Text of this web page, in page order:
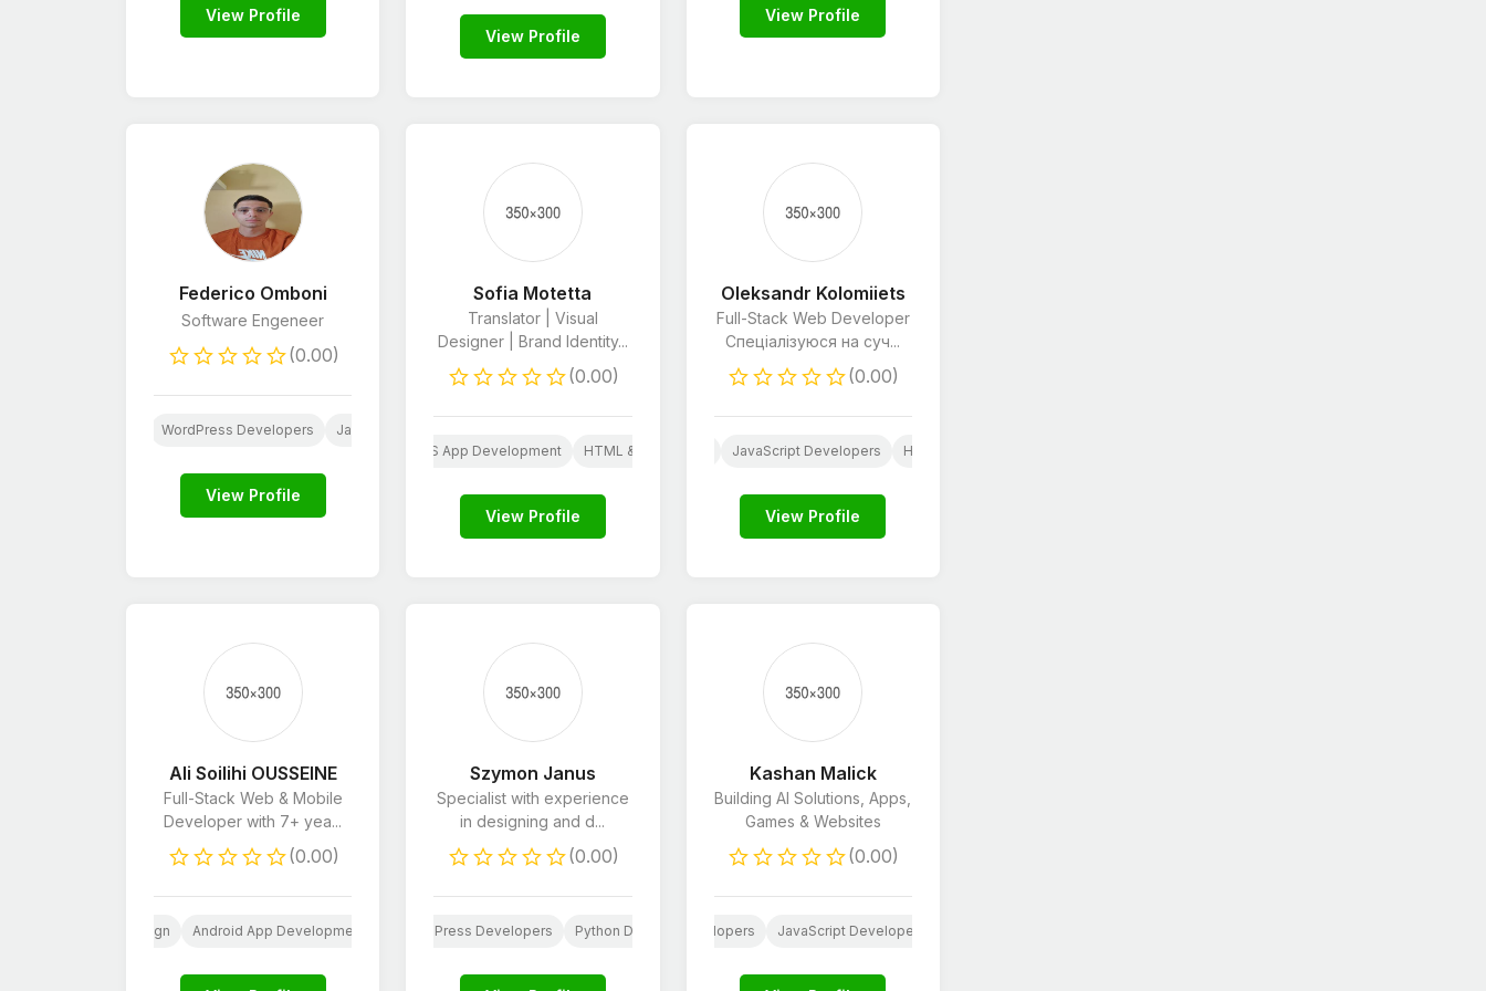
View Profile
View Profile
View Profile
Federico Omboni
Software Engeneer
(0.00)
WordPress Developers JavaScript Developers
View Profile
Sofia Motetta
Translator | Visual
Designer | Brand Identity...
(0.00)
iOS App Development HTML & CSS Developers Python Developers
View Profile
Oleksandr Kolomiiets
Full-Stack Web Developer
Спеціалізуюся на суч...
(0.00)
CSS Wordpress Web Website Design JavaScript Developers HTML & CSS Developers
View Profile
Ali Soilihi OUSSEINE
Full-Stack Web & Mobile
Developer with 7+ yea...
(0.00)
Website Design Android App Development iOS App Development HTML & CSS Developers
Szymon Janus
Specialist with experience
in designing and d...
(0.00)
Wordpress WordPress Developers Python Developers Translation
Kashan Malick
Building AI Solutions, Apps,
Games & Websites
(0.00)
Website Design Android App Development iOS App Development Shopify Developers JavaScript Developers